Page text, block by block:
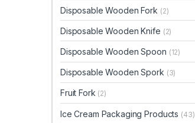
Disposable Wooden Fork (2)
Disposable Wooden Knife (2)
Disposable Wooden Spoon (12)
Disposable Wooden Spork (3)
Fruit Fork (2)
Ice Cream Packaging Products (43)